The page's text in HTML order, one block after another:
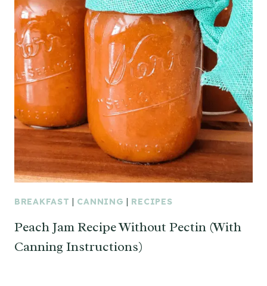
BREAKFAST | CANNING | RECIPES
Peach Jam Recipe Without Pectin (With
Canning Instructions)